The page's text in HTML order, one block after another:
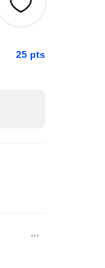
25 pts
...